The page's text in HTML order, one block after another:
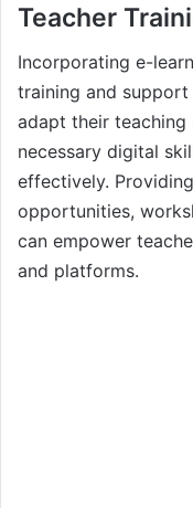
Teacher
Incorporating e-
training and
adapt their
necessary digital
effectively.
opportunities,
can empower
and platforms.